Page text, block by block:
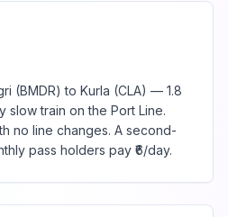
(BMDR) to Kurla (CLA) — 1.8
slow train on the Port Line.
no line changes. A second-
pass holders pay ₹6/day.